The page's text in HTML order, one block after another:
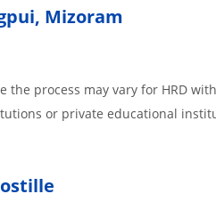
Mizoram
the process may vary for HRD
or private educational